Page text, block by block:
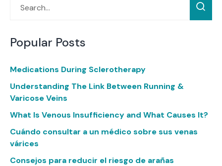
Popular Posts
Medications During Sclerotherapy
Understanding The Link Between Running &
Varicose Veins
What Is Venous Insufficiency and What Causes It?
Cuándo consultar a un médico sobre sus venas
várices
Consejos para reducir el riesgo de arañas